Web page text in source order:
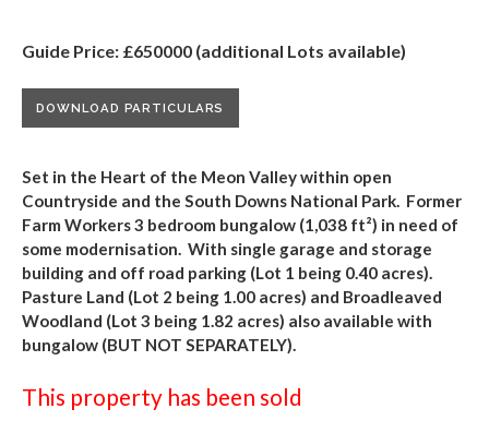
Guide Price: £650000 (additional Lots available)
DOWNLOAD PARTICULARS
Set in the Heart of the Meon Valley within open
Countryside and the South Downs National Park. Former
Farm Workers 3 bedroom bungalow (1,038 ft²) in need of
some modernisation. With single garage and storage
building and off road parking (Lot 1 being 0.40 acres).
Pasture Land (Lot 2 being 1.00 acres) and Broadleaved
Woodland (Lot 3 being 1.82 acres) also available with
bungalow (BUT NOT SEPARATELY).
This property has been sold